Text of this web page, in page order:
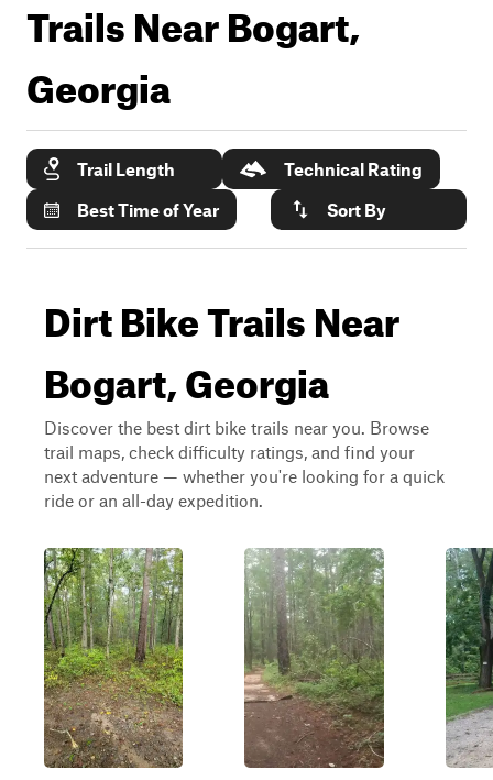
Trails NearBogart,
Georgia
Trail Length
Technical Rating
Best Time of Year
Sort By
Dirt Bike Trails Near
Bogart, Georgia
Discover the best dirt bike trails near you. Browse
trail maps, check difficulty ratings, and find your
next adventure — whether you're looking for a quick
ride or an all-day expedition.